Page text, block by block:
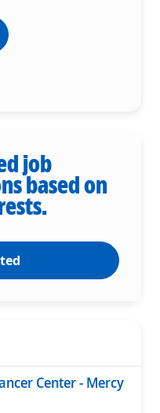
job
based on
Center - Mercy